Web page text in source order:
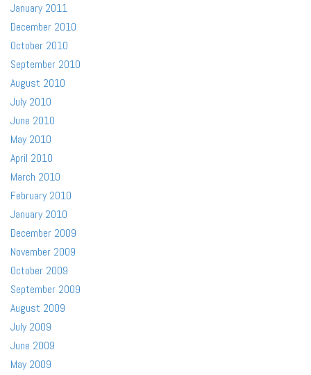
January 2011
December 2010
October 2010
September 2010
August 2010
July 2010
June 2010
May 2010
April 2010
March 2010
February 2010
January 2010
December 2009
November 2009
October 2009
September 2009
August 2009
July 2009
June 2009
May 2009